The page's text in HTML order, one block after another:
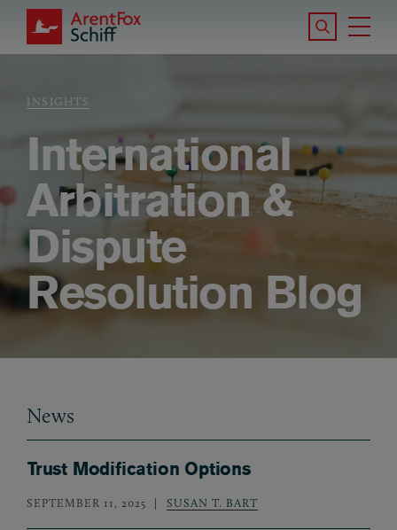
Skip to main content
ArentFox Schiff
Search the
Breadcrumb
INSIGHTS
International
Arbitration &
Dispute
Resolution Blog
News
Trust Modification Options
SEPTEMBER 11, 2025 SUSAN T. BART